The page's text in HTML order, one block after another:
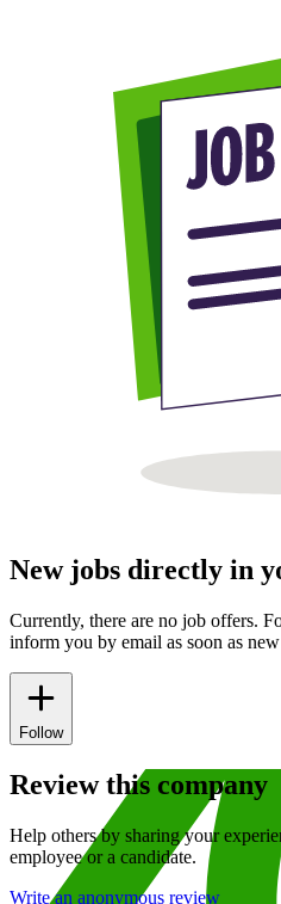
New jobs directly in
Currently, there are no job offers.
inform you by email as soon as
Follow
Review this company
Help others by sharing your
employee or a candidate.
Write an anonymous review